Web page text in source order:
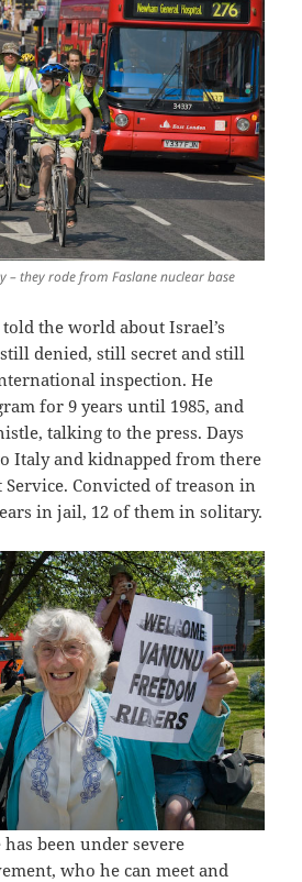
– they rode from Faslane nuclear base
the world about Israel’s
denied, still secret and still
inspection. He
for 9 years until 1985, and
talking to the press. Days
Italy and kidnapped from there
Convicted of treason in
in jail, 12 of them in solitary.
has been under severe
who he can meet and